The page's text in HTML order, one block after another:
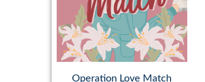
Operation Love Match